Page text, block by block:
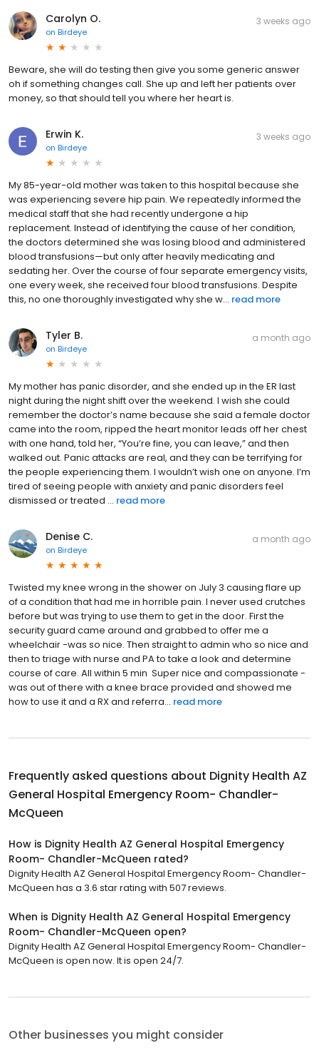
Carolyn O.
on Birdeye
3 weeks ago
Beware, she will do testing then give you some generic answer
oh if something changes call. She up and left her patients over
money, so that should tell you where her heart is.
Erwin K.
on Birdeye
3 weeks ago
My 85-year-old mother was taken to this hospital because she
was experiencing severe hip pain. We repeatedly informed the
medical staff that she had recently undergone a hip
replacement. Instead of identifying the cause of her condition,
the doctors determined she was losing blood and administered
blood transfusions—but only after heavily medicating and
sedating her. Over the course of four separate emergency visits,
one every week, she received four blood transfusions. Despite
this, no one thoroughly investigated why she w... read more
Tyler B.
on Birdeye
a month ago
My mother has panic disorder, and she ended up in the ER last
night during the night shift over the weekend. I wish she could
remember the doctor’s name because she said a female doctor
came into the room, ripped the heart monitor leads off her chest
with one hand, told her, “You’re fine, you can leave,” and then
walked out. Panic attacks are real, and they can be terrifying for
the people experiencing them. I wouldn’t wish one on anyone. I’m
tired of seeing people with anxiety and panic disorders feel
dismissed or treated ... read more
Denise C.
on Birdeye
a month ago
Twisted my knee wrong in the shower on July 3 causing flare up
of a condition that had me in horrible pain. I never used crutches
before but was trying to use them to get in the door. First the
security guard came around and grabbed to offer me a
wheelchair -was so nice. Then straight to admin who so nice and
then to triage with nurse and PA to take a look and determine
course of care. All within 5 min Super nice and compassionate -
was out of there with a knee brace provided and showed me
how to use it and a RX and referra... read more
Frequently asked questions about Dignity Health AZ
General Hospital Emergency Room- Chandler-
McQueen
How is Dignity Health AZ General Hospital Emergency
Room- Chandler-McQueen rated?
Dignity Health AZ General Hospital Emergency Room- Chandler-
McQueen has a 3.6 star rating with 507 reviews.
When is Dignity Health AZ General Hospital Emergency
Room- Chandler-McQueen open?
Dignity Health AZ General Hospital Emergency Room- Chandler-
McQueen is open now. It is open 24/7.
Other businesses you might consider